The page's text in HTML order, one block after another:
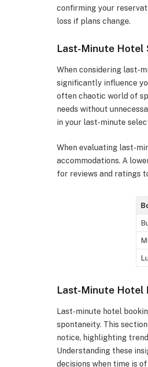
confirming your
loss if plans change.
Last-Minute Hotel
When considering last-
significantly influence
often chaotic world of
needs without
in your last-minute
When evaluating last-
accommodations. A
for reviews and ratings
Last-Minute Hotel
Last-minute hotel
spontaneity. This
notice, highlighting
Understanding these
decisions when time is